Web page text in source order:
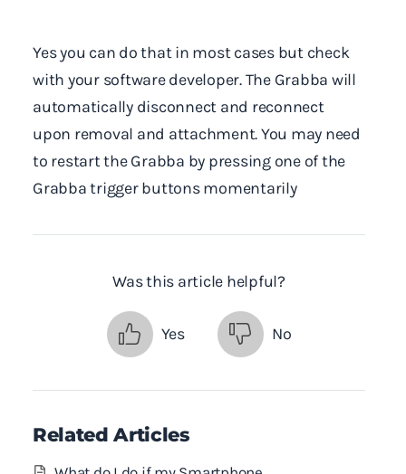
Yes you can do that in most cases but check
with your software developer. The Grabba will
automatically disconnect and reconnect
upon removal and attachment. You may need
to restart the Grabba by pressing one of the
Grabba trigger buttons momentarily
Was this article helpful?
Yes No
Related Articles